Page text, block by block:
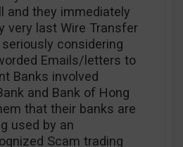
and they immediately
very last Wire Transfer
considering
Emails/letters to
Banks involved
and Bank of Hong
that their banks are
used by an
Scam trading